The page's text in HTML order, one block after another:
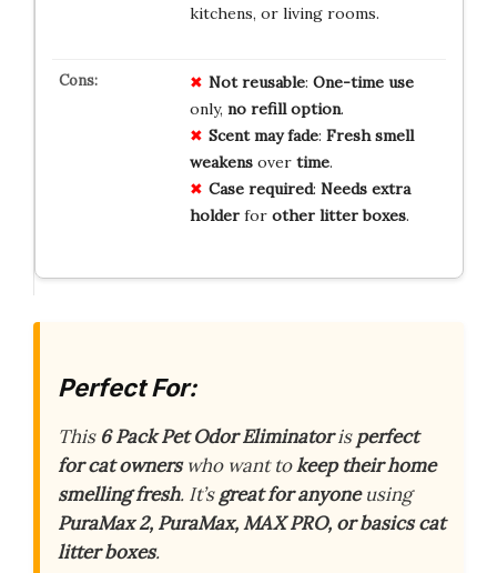
kitchens, or living rooms.
Not reusable: One-time use
only, no refill option.
Scent may fade: Fresh smell
weakensover time.
Case required: Needs extra
holderfor other litter boxes.
Perfect For:
This 6 Pack Pet Odor Eliminatorisperfect
for cat ownerswho want tokeep their home
smelling fresh. It’sgreat for anyoneusing
PuraMax 2, PuraMax, MAX PRO, or basics cat
litter boxes.